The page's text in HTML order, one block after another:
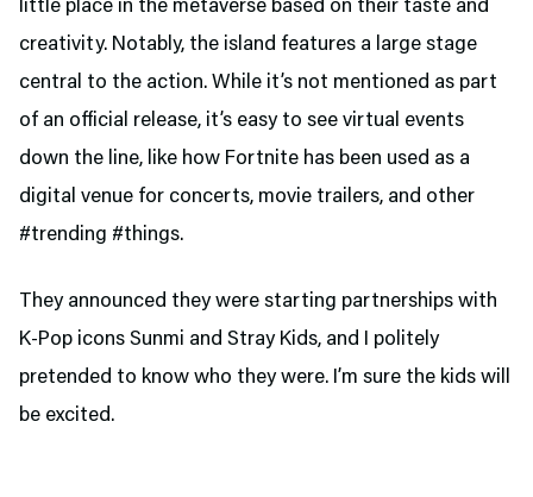
little place in the metaverse based on their taste and
creativity. Notably, the island features a large stage
central to the action. While it’s not mentioned as part
of an official release, it’s easy to see virtual events
down the line, like how Fortnite has been used as a
digital venue for concerts, movie trailers, and other
#trending #things.
They announced they were starting partnerships with
K-Pop icons Sunmi and Stray Kids, and I politely
pretended to know who they were. I’m sure the kids will
be excited.